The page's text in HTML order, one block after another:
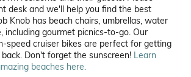
desk and we'll help you find the best
Knob has beach chairs, umbrellas, water
including gourmet picnics-to-go. Our
speed cruiser bikes are perfect for getting
Don't forget the sunscreen! Learn
beaches here.